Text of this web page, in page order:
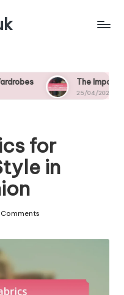
The Impact of Celebrity
for
in